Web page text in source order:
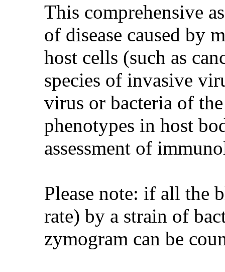
This comprehensive
of disease caused by
host cells (such as
species of invasive
virus or bacteria of
phenotypes in host
assessment of
Please note: if all the
rate) by a strain of
zymogram can be